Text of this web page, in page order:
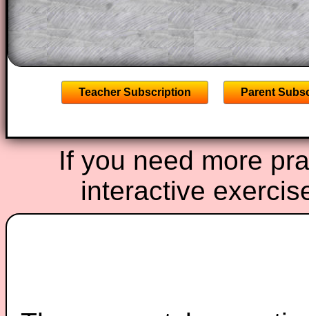
the other online exercises, puzzles and
starters on Transum Mathematics and
ad-free browsing experience.
Teacher Subscription Parent
If you need more
interactive